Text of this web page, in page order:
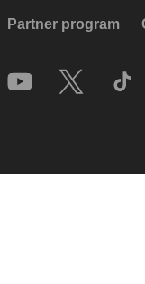
Partner program